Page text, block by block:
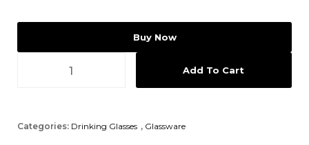
Add To Cart
Buy Now
Categories: Drinking Glasses , Glassware